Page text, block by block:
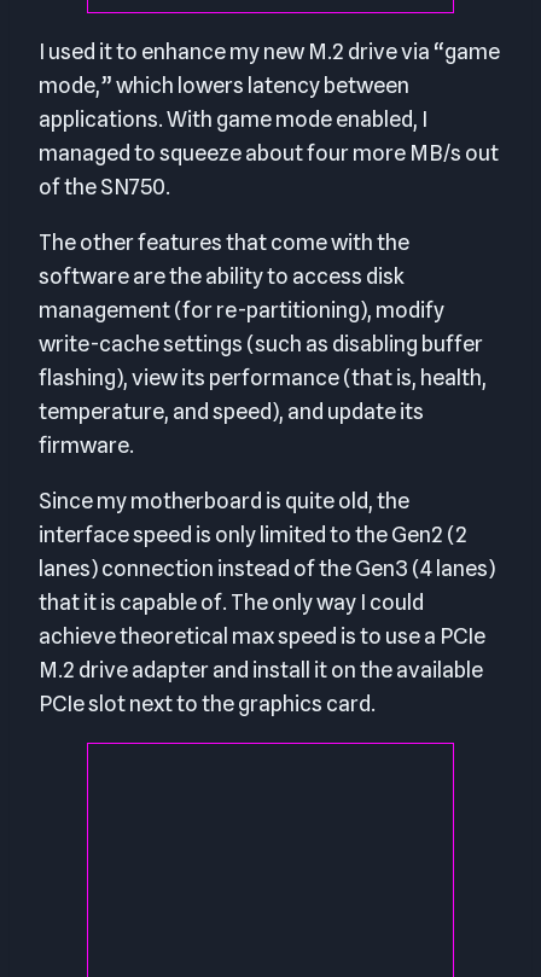
I used it to enhance my new M.2 drive via “game
mode,” which lowers latency between
applications. With game mode enabled, I
managed to squeeze about four more MB/s out
of the SN750.
The other features that come with the
software are the ability to access disk
management (for re-partitioning), modify
write-cache settings (such as disabling buffer
flashing), view its performance (that is, health,
temperature, and speed), and update its
firmware.
Since my motherboard is quite old, the
interface speed is only limited to the Gen2 (2
lanes) connection instead of the Gen3 (4 lanes)
that it is capable of. The only way I could
achieve theoretical max speed is to use a PCIe
M.2 drive adapter and install it on the available
PCIe slot next to the graphics card.